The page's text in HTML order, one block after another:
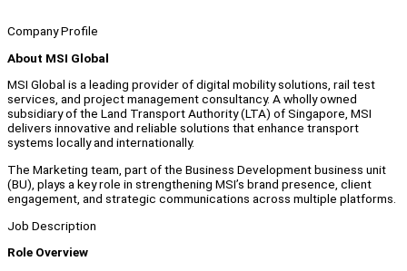
Company Profile
About MSI Global
MSI Global is a leading provider of digital mobility solutions, rail test
services, and project management consultancy. A wholly owned
subsidiary of the Land Transport Authority (LTA) of Singapore, MSI
delivers innovative and reliable solutions that enhance transport
systems locally and internationally.
The Marketing team, part of the Business Development business unit
(BU), plays a key role in strengthening MSI’s brand presence, client
engagement, and strategic communications across multiple platforms.
Job Description
Role Overview